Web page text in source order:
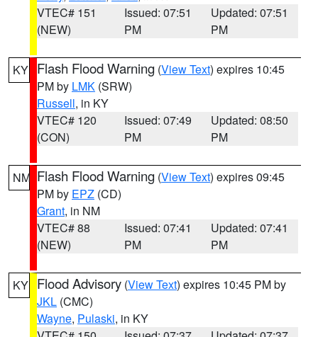
VTEC# 151
(NEW)
Issued: 07:51
PM
Updated: 07:51
PM
KY Flash Flood Warning (View Text) expires 10:45
PM by LMK (SRW)
Russell, in KY
VTEC# 120
(CON)
Issued: 07:49
PM
Updated: 08:50
PM
NM Flash Flood Warning (View Text) expires 09:45
PM by EPZ (CD)
Grant, in NM
VTEC# 88
(NEW)
Issued: 07:41
PM
Updated: 07:41
PM
KY Flood Advisory (View Text) expires 10:45 PM by
JKL (CMC)
Wayne, Pulaski, in KY